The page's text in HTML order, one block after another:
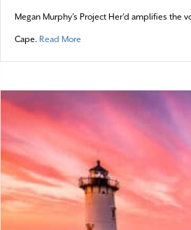
Megan Murphy’s Project Her’d amplifies the
Cape. Read More